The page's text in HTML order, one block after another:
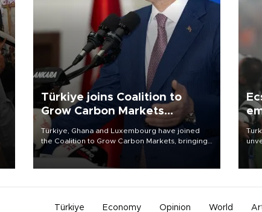
Türkiye joins Coalition to
Grow Carbon Markets
initiative
Türkiye, Ghana and Luxembourg have joined
the Coalition to Grow Carbon Markets, bringing
the government-led initiative’s membership to
14 countries, the coalition said on Aug. 6.
Türkiye Economy Opinion World